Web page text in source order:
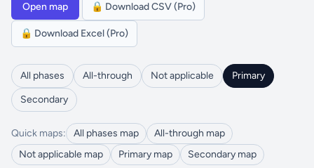
Open map 🔒 Download CSV (Pro)
🔒 Download Excel (Pro)
All phases All-through Not applicable
Primary
Secondary
Quick maps: All phases map
All-through map
Not applicable map
Primary map Secondary map